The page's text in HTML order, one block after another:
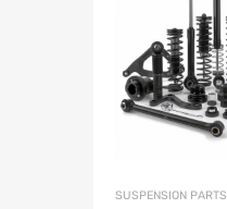
SUSPENSION PARTS